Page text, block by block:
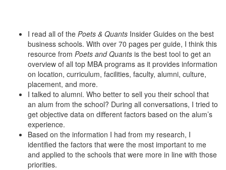
I read all of the Poets & Quants Insider Guides on the best
business schools. With over 70 pages per guide, I think this
resource from Poets and Quants is the best tool to get an
overview of all top MBA programs as it provides information
on location, curriculum, facilities, faculty, alumni, culture,
placement, and more.
I talked to alumni. Who better to sell you their school that
an alum from the school? During all conversations, I tried to
get objective data on different factors based on the alum’s
experience.
Based on the information I had from my research, I
identified the factors that were the most important to me
and applied to the schools that were more in line with those
priorities.